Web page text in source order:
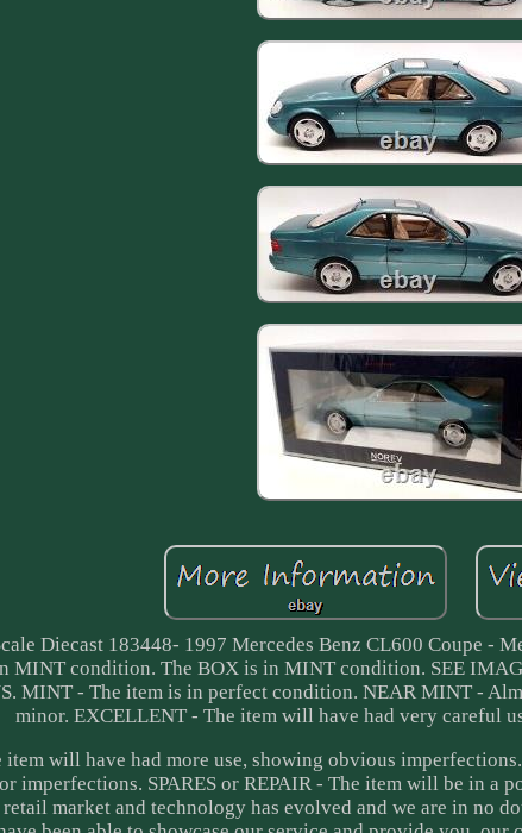
Diecast 183448- 1997 Mercedes Benz CL600 Coupe -
MINT condition. The BOX is in MINT condition. SEE
MINT - The item is in perfect condition. NEAR MINT -
minor. EXCELLENT - The item will have had very careful
item will have had more use, showing obvious
imperfections. SPARES or REPAIR - The item will be in a
retail market and technology has evolved and we are in no